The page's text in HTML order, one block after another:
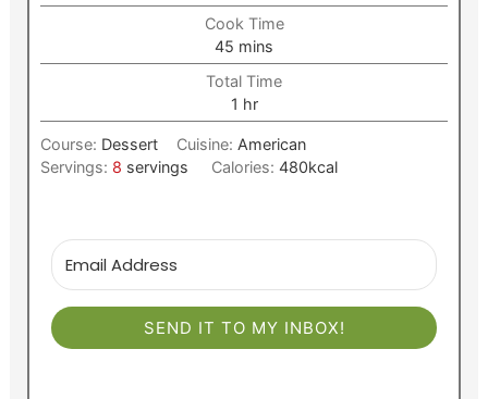
Cook Time
45 minutes
mins
Total Time
1 hour
hr
Course: Dessert Cuisine: American
Servings: 8 servings Calories: 480kcal
SEND IT TO MY INBOX!